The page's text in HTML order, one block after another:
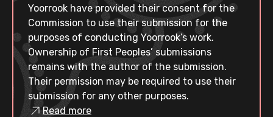
Yoorrook have provided their consent for the
Commission to use their submission for the
purposes of conducting Yoorrook’s work.
Ownership of First Peoples’ submissions
remains with the author of the submission.
Their permission may be required to use their
submission for any other purposes.
Read more